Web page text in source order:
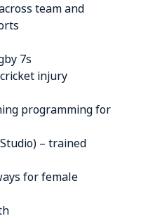
team and
7s
injury
programming for
– trained
for female